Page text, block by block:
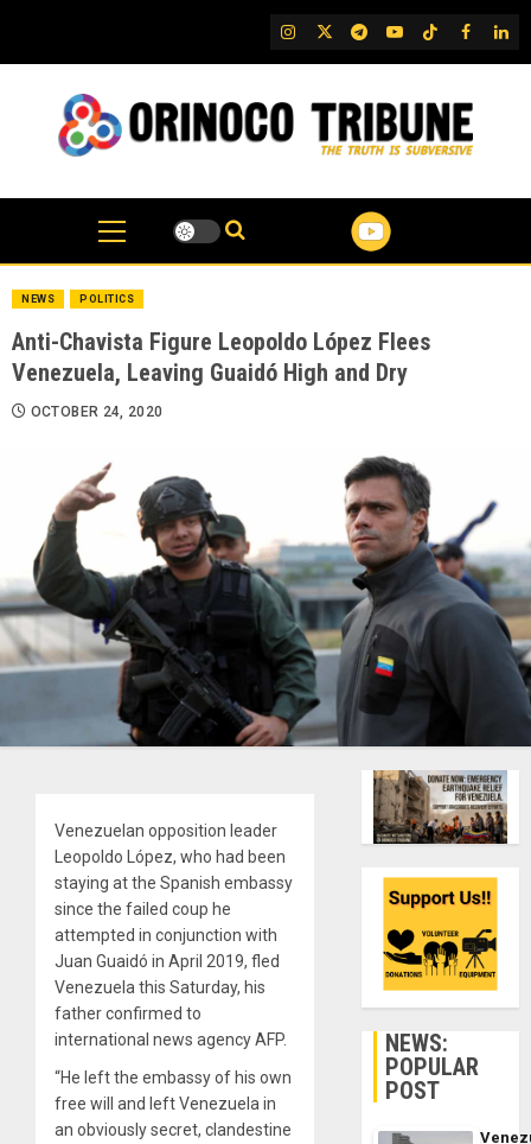
content
IG TwitterTelegram
YouTubeTikTok
FB
NEWS POLITICS
Anti-Chavista Figure Leopoldo López Flees
Venezuela, Leaving Guaidó High and Dry
OCTOBER 24, 2020
Venezuelan opposition leader
Leopoldo López, who had been
staying at the Spanish embassy
since the failed coup he
attempted in conjunction with
Juan Guaidó in April 2019, fled
Venezuela this Saturday, his
father confirmed to
international news agency AFP.
“He left the embassy of his own
free will and left Venezuela in
an obviously secret, clandestine
NEWS:
POPULAR
POST